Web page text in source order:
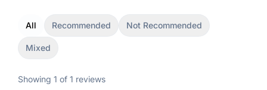
All Recommended Not Recommended
Mixed
Showing 1 of 1 reviews